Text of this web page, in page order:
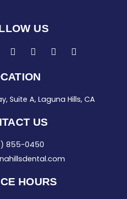
US
L
i
k
d
i
-
n
G
o
g
e
Y
e
Y
o
b
e
Suite A, Laguna Hills, CA
US
855-0450
HOURS